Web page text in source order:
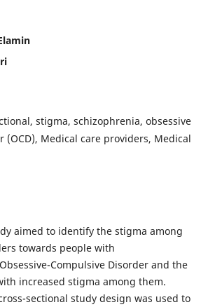
stigma, schizophrenia, obsessive
(OCD), Medical care providers, Medical
aimed to identify the stigma among
towards people with
Compulsive Disorder and the
increased stigma among them.
cross-sectional study design was used to